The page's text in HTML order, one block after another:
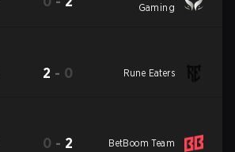
Gaming
2 - 0 Rune Eaters
0 - 2 BetBoom Team